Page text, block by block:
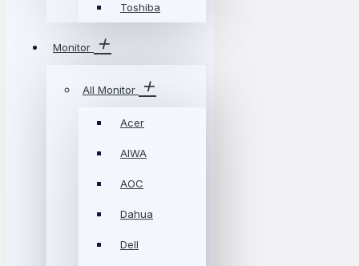
Toshiba
Monitor
All Monitor
Acer
AIWA
AOC
Dahua
Dell